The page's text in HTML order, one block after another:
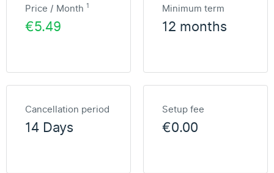
Price / Month 1
€5.49
Minimum term
12 months
Cancellation period
14 Days
Setup fee
€0.00